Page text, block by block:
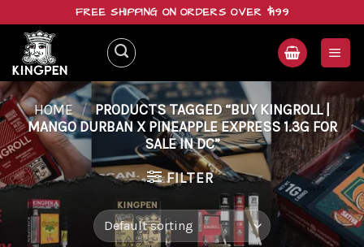
content
FREE SHIPPING ON ORDERS OVER $199
HOME / PRODUCTS TAGGED “BUY KINGROLL |
MANGO DURBAN X PINEAPPLE EXPRESS 1.3G FOR
SALE IN DC”
FILTER